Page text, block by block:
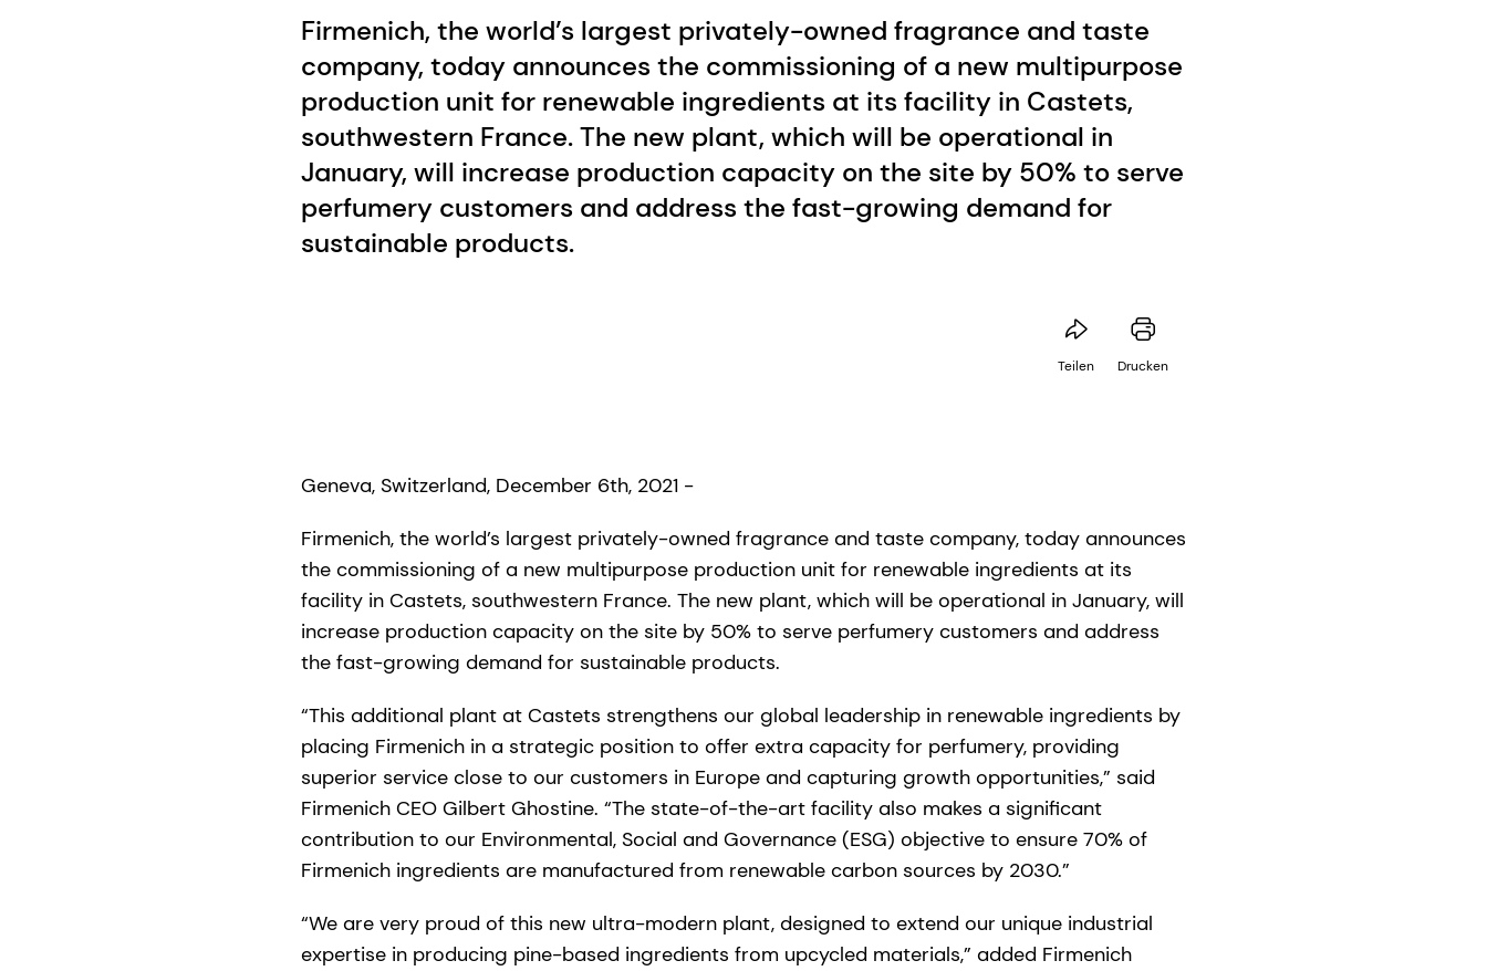
Firmenich, the world’s largest privately-owned fragrance and taste
company, today announces the commissioning of a new multipurpose
production unit for renewable ingredients at its facility in Castets,
southwestern France. The new plant, which will be operational in
January, will increase production capacity on the site by 50% to serve
perfumery customers and address the fast-growing demand for
sustainable products.
Teilen Drucken
Geneva, Switzerland, December 6th, 2021 -
Firmenich, the world’s largest privately-owned fragrance and taste company, today announces
the commissioning of a new multipurpose production unit for renewable ingredients at its
facility in Castets, southwestern France. The new plant, which will be operational in January, will
increase production capacity on the site by 50% to serve perfumery customers and address
the fast-growing demand for sustainable products.
“This additional plant at Castets strengthens our global leadership in renewable ingredients by
placing Firmenich in a strategic position to offer extra capacity for perfumery, providing
superior service close to our customers in Europe and capturing growth opportunities,” said
Firmenich CEO Gilbert Ghostine. “The state-of-the-art facility also makes a significant
contribution to our Environmental, Social and Governance (ESG) objective to ensure 70% of
Firmenich ingredients are manufactured from renewable carbon sources by 2030.”
“We are very proud of this new ultra-modern plant, designed to extend our unique industrial
expertise in producing pine-based ingredients from upcycled materials,” added Firmenich